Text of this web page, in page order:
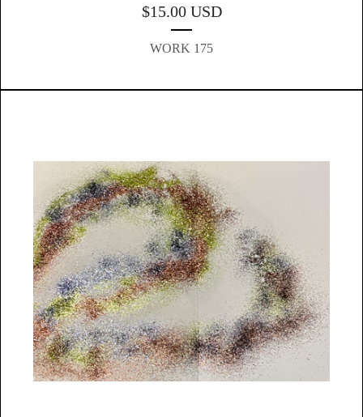
$15.00 USD
WORK 175